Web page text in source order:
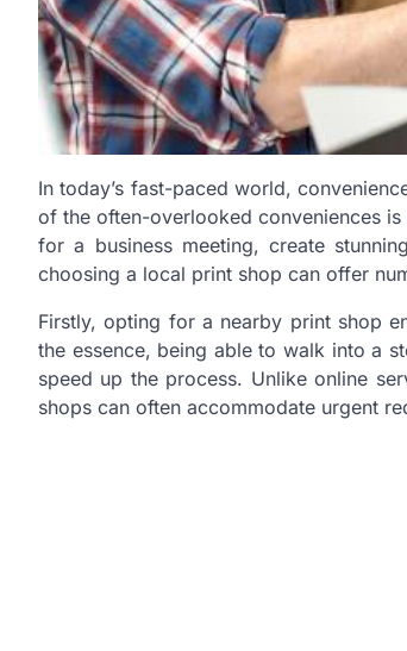
In today’s fast-paced world,
of the often-overlooked conveniences
for a business meeting, create
choosing a local print shop can offer
Firstly, opting for a nearby print shop
the essence, being able to walk into a
speed up the process. Unlike online
shops can often accommodate urgent